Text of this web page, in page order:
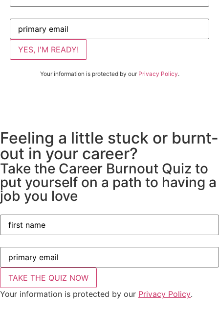
Your information is protected by our Privacy Policy.
Feeling a little stuck or burnt-
out in your career?
Take the Career Burnout Quiz to
put yourself on a path to having a
job you love
Your information is protected by our Privacy Policy.